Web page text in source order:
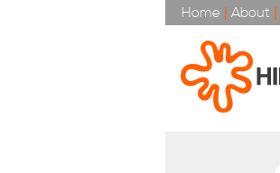
Home | About |